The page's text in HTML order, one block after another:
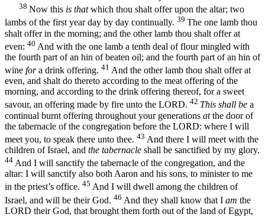
38 Now this is thatwhich thou shalt offer upon the altar; two
lambs of the first year day by day continually. 39 The one lamb thou
shalt offer in the morning; and the other lamb thou shalt offer at
even: 40 And with the one lamb a tenth deal of flour mingled with
the fourth part of an hin of beaten oil; and the fourth part of an hin of
wine fora drink offering. 41 And the other lamb thou shalt offer at
even, and shalt do thereto according to the meat offering of the
morning, and according to the drink offering thereof, for a sweet
savour, an offering made by fire unto the LORD. 42 This shall be a
continual burnt offering throughout your generations atthe door of
the tabernacle of the congregation before the LORD: where I will
meet you, to speak there unto thee. 43 And there I will meet with the
children of Israel, and the tabernacle shall be sanctified by my glory.
44 And I will sanctify the tabernacle of the congregation, and the
altar: I will sanctify also both Aaron and his sons, to minister to me
in the priest’s office. 45 And I will dwell among the children of
Israel, and will be their God. 46 And they shall know that I am the
LORD their God, that brought them forth out of the land of Egypt,